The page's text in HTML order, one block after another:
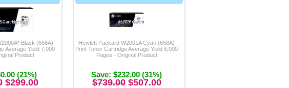
Black (658A)
Average Yield 7,000
Product
(21%)
$299.00
Hewlett Packard W2001A Cyan (658A)
Print Toner Cartridge Average Yield 6,000
Pages - Original Product
Save: $232.00 (31%)
$739.00$507.00